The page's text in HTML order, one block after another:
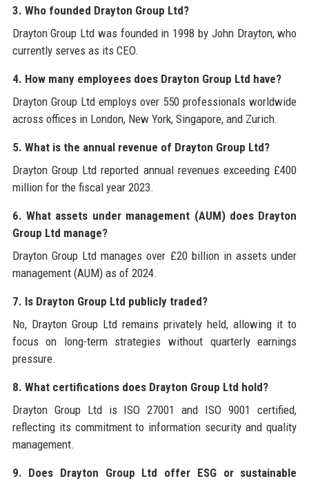
3. Who founded Drayton Group Ltd?
Drayton Group Ltd was founded in 1998 by John Drayton, who
currently serves as its CEO.
4. How many employees does Drayton Group Ltd have?
Drayton Group Ltd employs over 550 professionals worldwide
across offices in London, New York, Singapore, and Zurich.
5. What is the annual revenue of Drayton Group Ltd?
Drayton Group Ltd reported annual revenues exceeding £400
million for the fiscal year 2023.
6. What assets under management (AUM) does Drayton
Group Ltd manage?
Drayton Group Ltd manages over £20 billion in assets under
management (AUM) as of 2024.
7. Is Drayton Group Ltd publicly traded?
No, Drayton Group Ltd remains privately held, allowing it to
focus on long-term strategies without quarterly earnings
pressure.
8. What certifications does Drayton Group Ltd hold?
Drayton Group Ltd is ISO 27001 and ISO 9001 certified,
reflecting its commitment to information security and quality
management.
9. Does Drayton Group Ltd offer ESG or sustainable